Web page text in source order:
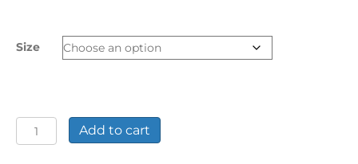
through
£9.50
Size
Fish
Science
Add to cart